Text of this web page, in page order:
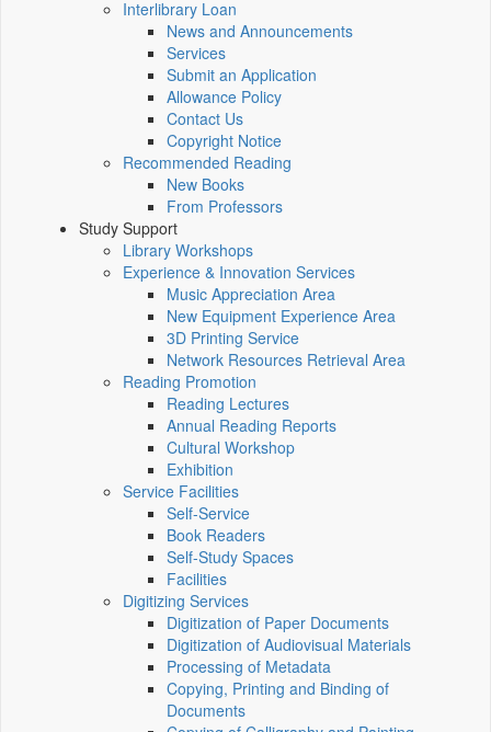
Interlibrary Loan
News and Announcements
Services
Submit an Application
Allowance Policy
Contact Us
Copyright Notice
Recommended Reading
New Books
From Professors
Study Support
Library Workshops
Experience & Innovation Services
Music Appreciation Area
New Equipment Experience Area
3D Printing Service
Network Resources Retrieval Area
Reading Promotion
Reading Lectures
Annual Reading Reports
Cultural Workshop
Exhibition
Service Facilities
Self-Service
Book Readers
Self-Study Spaces
Facilities
Digitizing Services
Digitization of Paper Documents
Digitization of Audiovisual Materials
Processing of Metadata
Copying, Printing and Binding of
Documents